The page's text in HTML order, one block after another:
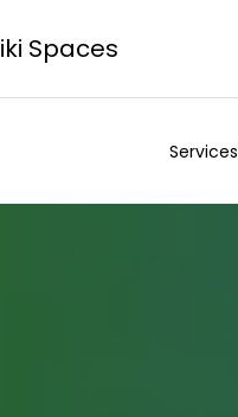
Spaces
Services